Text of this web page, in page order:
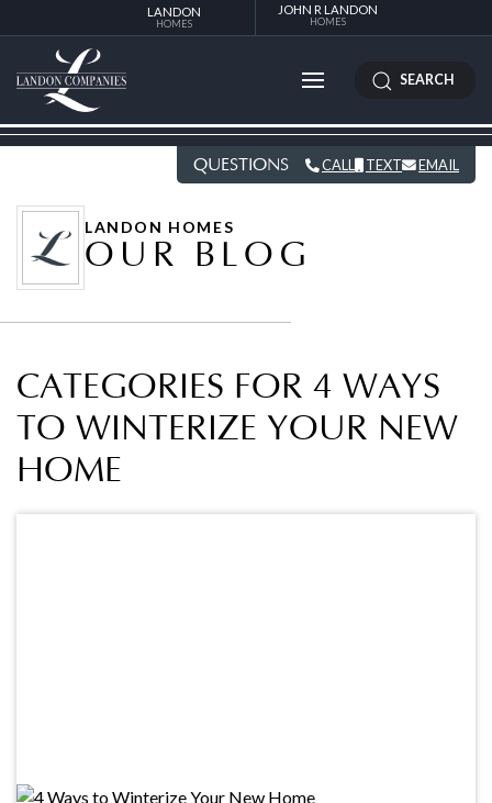
LANDON
HOMES
JOHN R LANDON
HOMES
SEARCH
QUESTIONS CALL TEXT EMAIL
LANDON HOMES
OUR BLOG
CATEGORIES FOR 4 WAYS
TO WINTERIZE YOUR NEW
HOME